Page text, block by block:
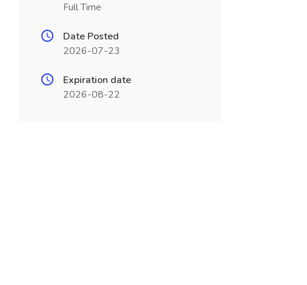
Full Time
Date Posted
2026-07-23
Expiration date
2026-08-22